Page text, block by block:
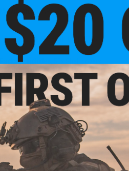
Manufacturer:APS
PRODUCT SPECIFICATIONS
Package Includes:
Compatibility:For APS CAM870 Airsoft
Material:Plastic
1 CUSTOMER REVIEW
FIND IN STORE
Have an urgent question about this item?